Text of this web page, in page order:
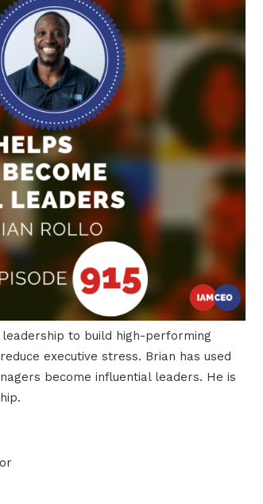
to build high-performing
executive stress. Brian has used
become influential leaders. He is